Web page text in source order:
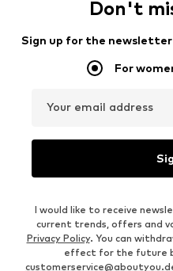
Don't
Sign up for the
For
Your email address
I would like to receive
current trends, offers and
Privacy Policy. You can
effect for the future